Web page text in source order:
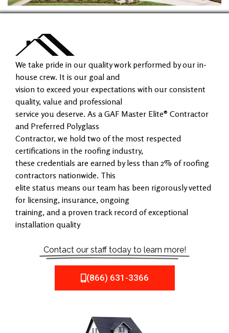
We take pride in our quality work performed by our in-
house crew. It is our goal and
vision to exceed your expectations with our consistent
quality, value and professional
service you deserve. As a GAF Master Elite® Contractor
and Preferred Polyglass
Contractor, we hold two of the most respected
certifications in the roofing industry,
these credentials are earned by less than 2% of roofing
contractors nationwide. This
elite status means our team has been rigorously vetted
for licensing, insurance, ongoing
training, and a proven track record of exceptional
installation quality
Contact our staff today to learn more!
(866) 631-3366